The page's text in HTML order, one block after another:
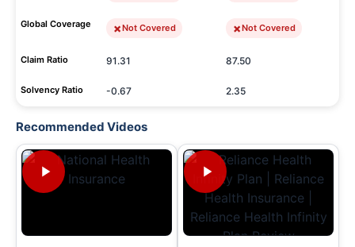
Global Coverage Not Covered Not Covered
Claim Ratio 91.31 87.50
Solvency Ratio -0.67 2.35
Recommended Videos